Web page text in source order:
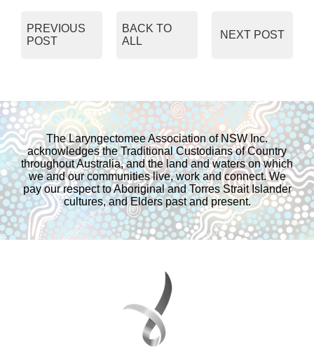
o
o
k
e
r
PREVIOUS
POST
BACK TO
ALL
NEXT POST
The Laryngectomee Association of NSW Inc.
acknowledges the Traditional Custodians of Country
throughout Australia, and the land and waters on which
we and our communities live, work and connect. We
pay our respect to Aboriginal and Torres Strait Islander
cultures, and Elders past and present.